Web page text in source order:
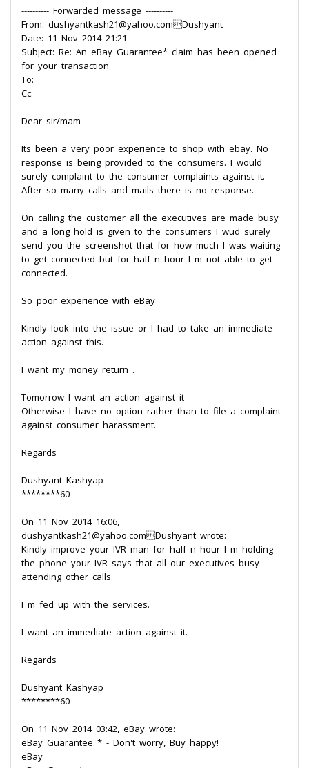
---------- Forwarded message ----------
From: dushyantkash21@yahoo.comDushyant
Date: 11 Nov 2014 21:21
Subject: Re: An eBay Guarantee* claim has been opened
for your transaction
To:
Cc:
Dear sir/mam
Its been a very poor experience to shop with ebay. No
response is being provided to the consumers. I would
surely complaint to the consumer complaints against it.
After so many calls and mails there is no response.
On calling the customer all the executives are made busy
and a long hold is given to the consumers I wud surely
send you the screenshot that for how much I was waiting
to get connected but for half n hour I m not able to get
connected.
So poor experience with eBay
Kindly look into the issue or I had to take an immediate
action against this.
I want my money return .
Tomorrow I want an action against it
Otherwise I have no option rather than to file a complaint
against consumer harassment.
Regards
Dushyant Kashyap
********60
On 11 Nov 2014 16:06,
dushyantkash21@yahoo.comDushyant wrote:
Kindly improve your IVR man for half n hour I m holding
the phone your IVR says that all our executives busy
attending other calls.
I m fed up with the services.
I want an immediate action against it.
Regards
Dushyant Kashyap
********60
On 11 Nov 2014 03:42, eBay wrote:
eBay Guarantee * - Don't worry, Buy happy!
eBay